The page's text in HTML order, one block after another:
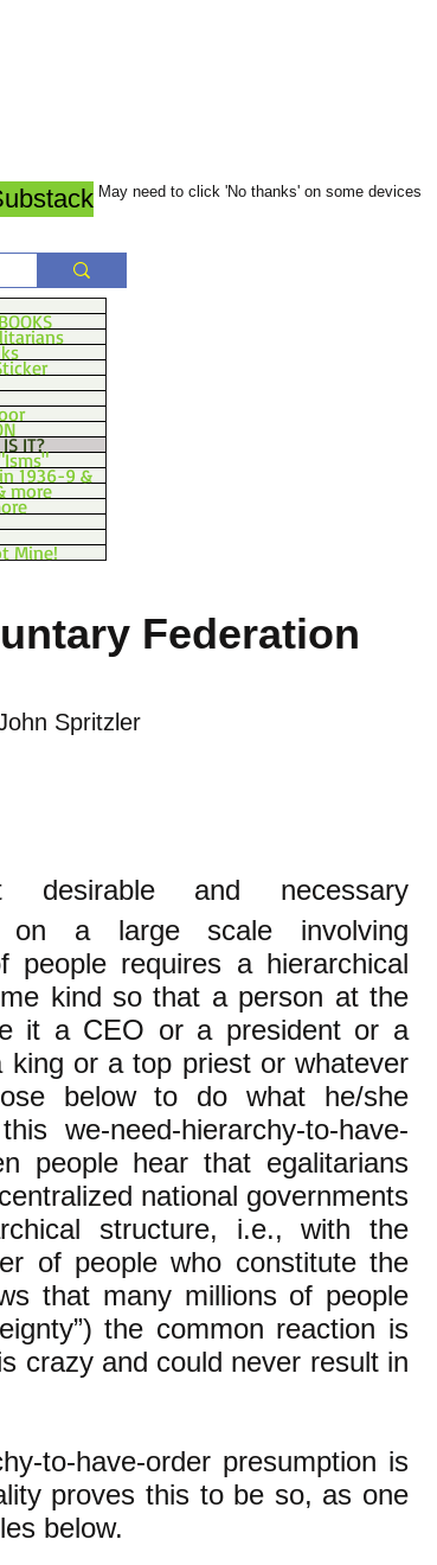
May need to click 'No thanks' on some devices
IT?
1936-9 &
more
Mine!
Federation
Spritzler
desirable and necessary
on a large scale involving
people requires a hierarchical
kind so that a person at the
it a CEO or a president or a
king or a top priest or whatever
below to do what he/she
we-need-hierarchy-to-have-
people hear that egalitarians
national governments
structure, i.e., with the
of people who constitute the
that many millions of people
the common reaction is
crazy and could never result in
to-have-order presumption is
proves this to be so, as one
below.